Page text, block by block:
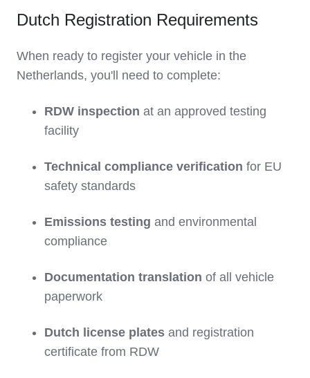
Dutch Registration Requirements
When ready to register your vehicle in the
Netherlands, you'll need to complete:
RDW inspection at an approved testing
facility
Technical compliance verification for EU
safety standards
Emissions testing and environmental
compliance
Documentation translation of all vehicle
paperwork
Dutch license plates and registration
certificate from RDW